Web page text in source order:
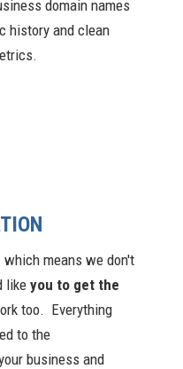
domain names
history and clean
which means we don't
like you to get the
too. Everything
to the
business and